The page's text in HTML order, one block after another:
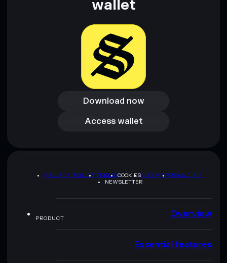
and not financial advice. Always do your own research. Data
wallet
Download now
Download now
Access wallet
Access wallet
PRIVACY POLICYTERMSCOOKIESSITEMAPBRAND KIT
NEWSLETTER
PRODUCT Overview
Essential features